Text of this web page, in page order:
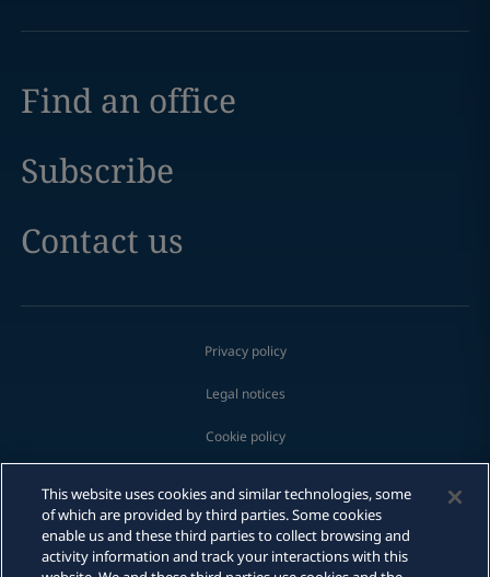
Find an office
Subscribe
Contact us
Privacy policy
Legal notices
Cookie policy
Whistleblowing
Scam communications
This website uses cookies and similar technologies, some
of which are provided by third parties. Some cookies
enable us and these third parties to collect browsing and
activity information and track your interactions with this